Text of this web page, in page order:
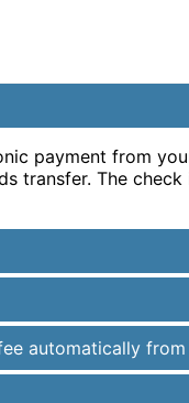
payment from
transfer. The
automatically